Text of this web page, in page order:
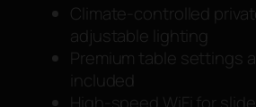
Climate-controlled
adjustable lighting
Premium table settings
included
High-speed WiFi for